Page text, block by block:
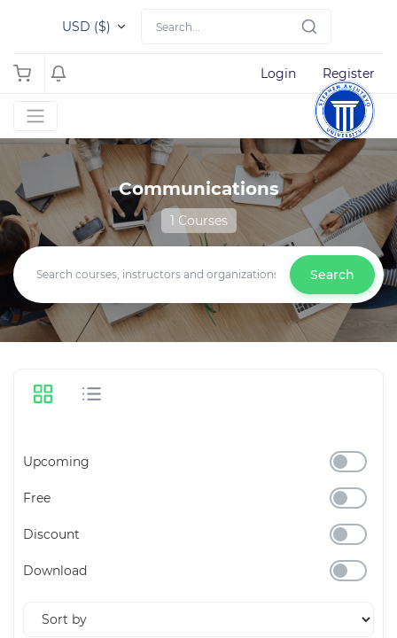
USD ($)
Login Register
Communications
1 Courses
Search
Upcoming
Free
Discount
Download